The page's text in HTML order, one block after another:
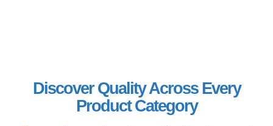
Discover Quality Across Every
Product Category